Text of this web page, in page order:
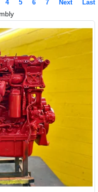
4 5 6 7 Next Last